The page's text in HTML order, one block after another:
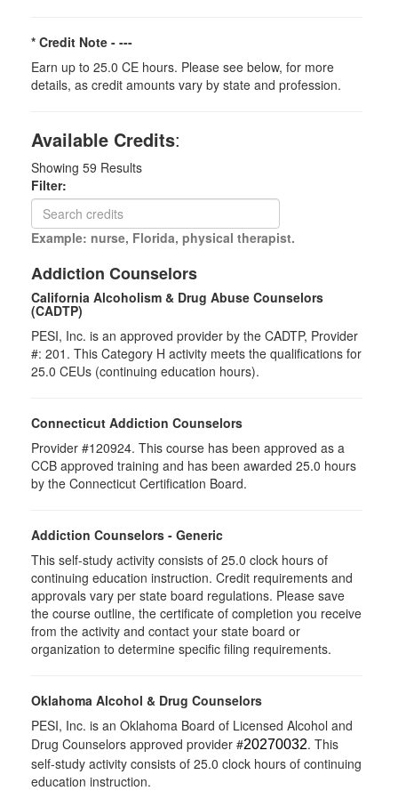
* Credit Note - ---
Earn up to 25.0 CE hours. Please see below, for more
details, as credit amounts vary by state and profession.
Available Credits:
Showing 59 Results
Filter:
Example: nurse, Florida, physical therapist.
Addiction Counselors
California Alcoholism & Drug Abuse Counselors
(CADTP)
PESI, Inc. is an approved provider by the CADTP, Provider
#: 201. This Category H activity meets the qualifications for
25.0 CEUs (continuing education hours).
Connecticut Addiction Counselors
Provider #120924. This course has been approved as a
CCB approved training and has been awarded 25.0 hours
by the Connecticut Certification Board.
Addiction Counselors - Generic
This self-study activity consists of 25.0 clock hours of
continuing education instruction. Credit requirements and
approvals vary per state board regulations. Please save
the course outline, the certificate of completion you receive
from the activity and contact your state board or
organization to determine specific filing requirements.
Oklahoma Alcohol & Drug Counselors
PESI, Inc. is an Oklahoma Board of Licensed Alcohol and
Drug Counselors approved provider #20270032. This
self-study activity consists of 25.0 clock hours of continuing
education instruction.